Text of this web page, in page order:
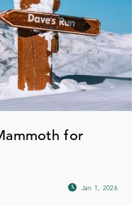
for
Jan 1, 2026